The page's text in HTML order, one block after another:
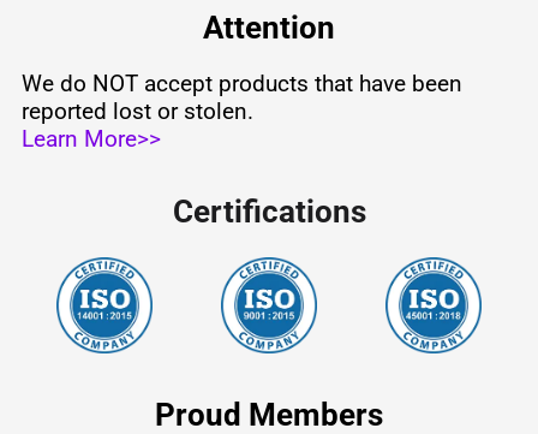
Attention
We do NOT accept products that have been
reported lost or stolen.
Learn More>>
Certifications
Proud Members